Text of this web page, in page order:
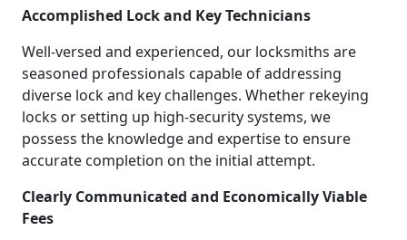
Accomplished Lock and Key Technicians
Well-versed and experienced, our locksmiths are
seasoned professionals capable of addressing
diverse lock and key challenges. Whether rekeying
locks or setting up high-security systems, we
possess the knowledge and expertise to ensure
accurate completion on the initial attempt.
Clearly Communicated and Economically Viable
Fees